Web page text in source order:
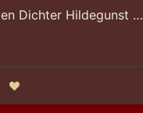
Dichter Hildegunst …
status
Like status